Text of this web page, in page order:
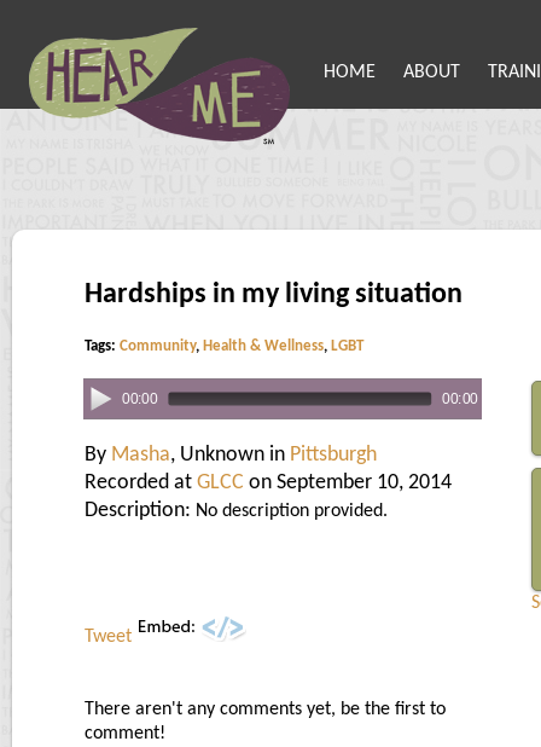
HOME ABOUT
Hardships in my living situation
Tags: Community, Health & Wellness, LGBT
00:00 00:00
By Masha, Unknown in Pittsburgh
Recorded at GLCC on September 10, 2014
Description: No description provided.
Tweet
There aren't any comments yet, be the first to
comment!